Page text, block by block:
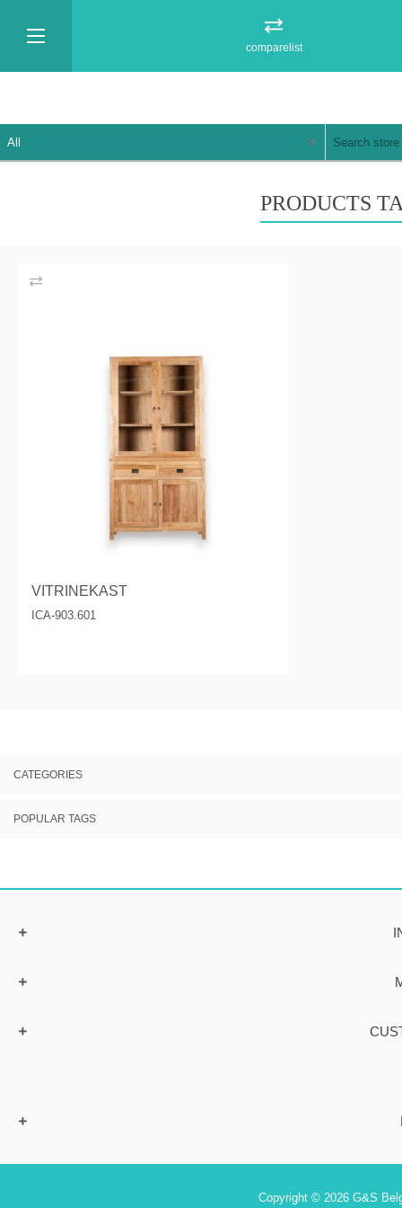
comparelist
PRODUCTS
VITRINEKAST
ICA-903.601
CATEGORIES
POPULAR TAGS
Copyright © 2026 G&S